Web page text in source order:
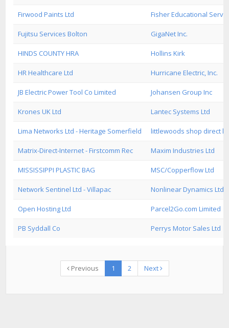
Firwood Paints Ltd Fisher Educational
Fujitsu Services Bolton GigaNet Inc.
HINDS COUNTY HRA Hollins Kirk
HR Healthcare Ltd Hurricane Electric, Inc.
JB Electric Power Tool Co Limited Johansen Group Inc
Krones UK Ltd Lantec Systems Ltd
Lima Networks Ltd - Heritage Somerfield littlewoods shop direct
Matrix-Direct-Internet - Firstcomm Rec Maxim Industries Ltd
MISSISSIPPI PLASTIC BAG MSC/Copperflow Ltd
Network Sentinel Ltd - Villapac Nonlinear Dynamics Ltd
Open Hosting Ltd Parcel2Go.com Limited
PB Syddall Co Perrys Motor Sales Ltd
Previous 1 2 Next